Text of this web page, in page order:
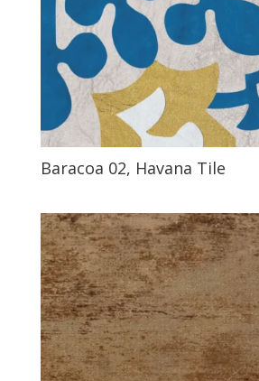
Baracoa 02, Havana Tile